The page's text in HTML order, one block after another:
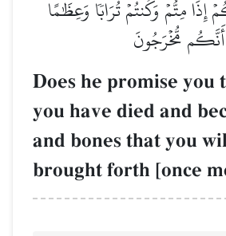
مِتُّمۡ وَكُنتُمۡ تُرَابٗا وَعِظَٰمًا
أَنَّكُم مُّخۡرَجُونَ
Does he promise you
you have died and
and bones that you
brought forth [once